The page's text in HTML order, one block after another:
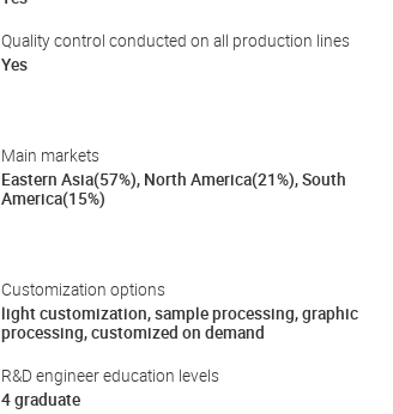
Quality control conducted on all production lines
Yes
Main markets
Eastern Asia(57%), North America(21%), South
America(15%)
Customization options
light customization, sample processing, graphic
processing, customized on demand
R&D engineer education levels
4 graduate